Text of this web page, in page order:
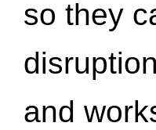
so they
disruption
and